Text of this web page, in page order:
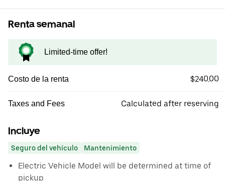
Renta semanal
Limited-time offer!
Costo de la renta $240.00
Taxes and Fees Calculated after reserving
Incluye
Seguro del vehículo Mantenimiento
Electric Vehicle Model will be determined at time of
pickup